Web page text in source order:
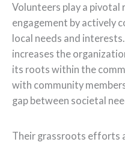
Volunteers play a
engagement by actively
local needs and
increases the
its roots within the
with community
gap between societal
Their grassroots efforts